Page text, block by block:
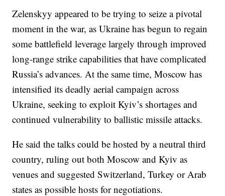
Zelenskyy appeared to be trying to seize a pivotal
moment in the war, as Ukraine has begun to regain
some battlefield leverage largely through improved
long-range strike capabilities that have complicated
Russia’s advances. At the same time, Moscow has
intensified its deadly aerial campaign across
Ukraine, seeking to exploit Kyiv’s shortages and
continued vulnerability to ballistic missile attacks.
He said the talks could be hosted by a neutral third
country, ruling out both Moscow and Kyiv as
venues and suggested Switzerland, Turkey or Arab
states as possible hosts for negotiations.